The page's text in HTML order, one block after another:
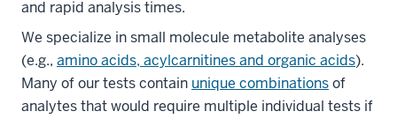
and rapid analysis times.
We specialize in small molecule metabolite analyses
(e.g., amino acids, acylcarnitines and organic acids).
Many of our tests contain unique combinationsof
analytes that would require multiple individual tests if